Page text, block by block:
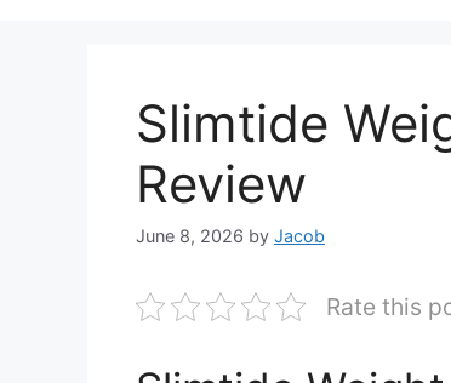
Slimtide
Review
June 8, 2026 by Jacob
Rate this